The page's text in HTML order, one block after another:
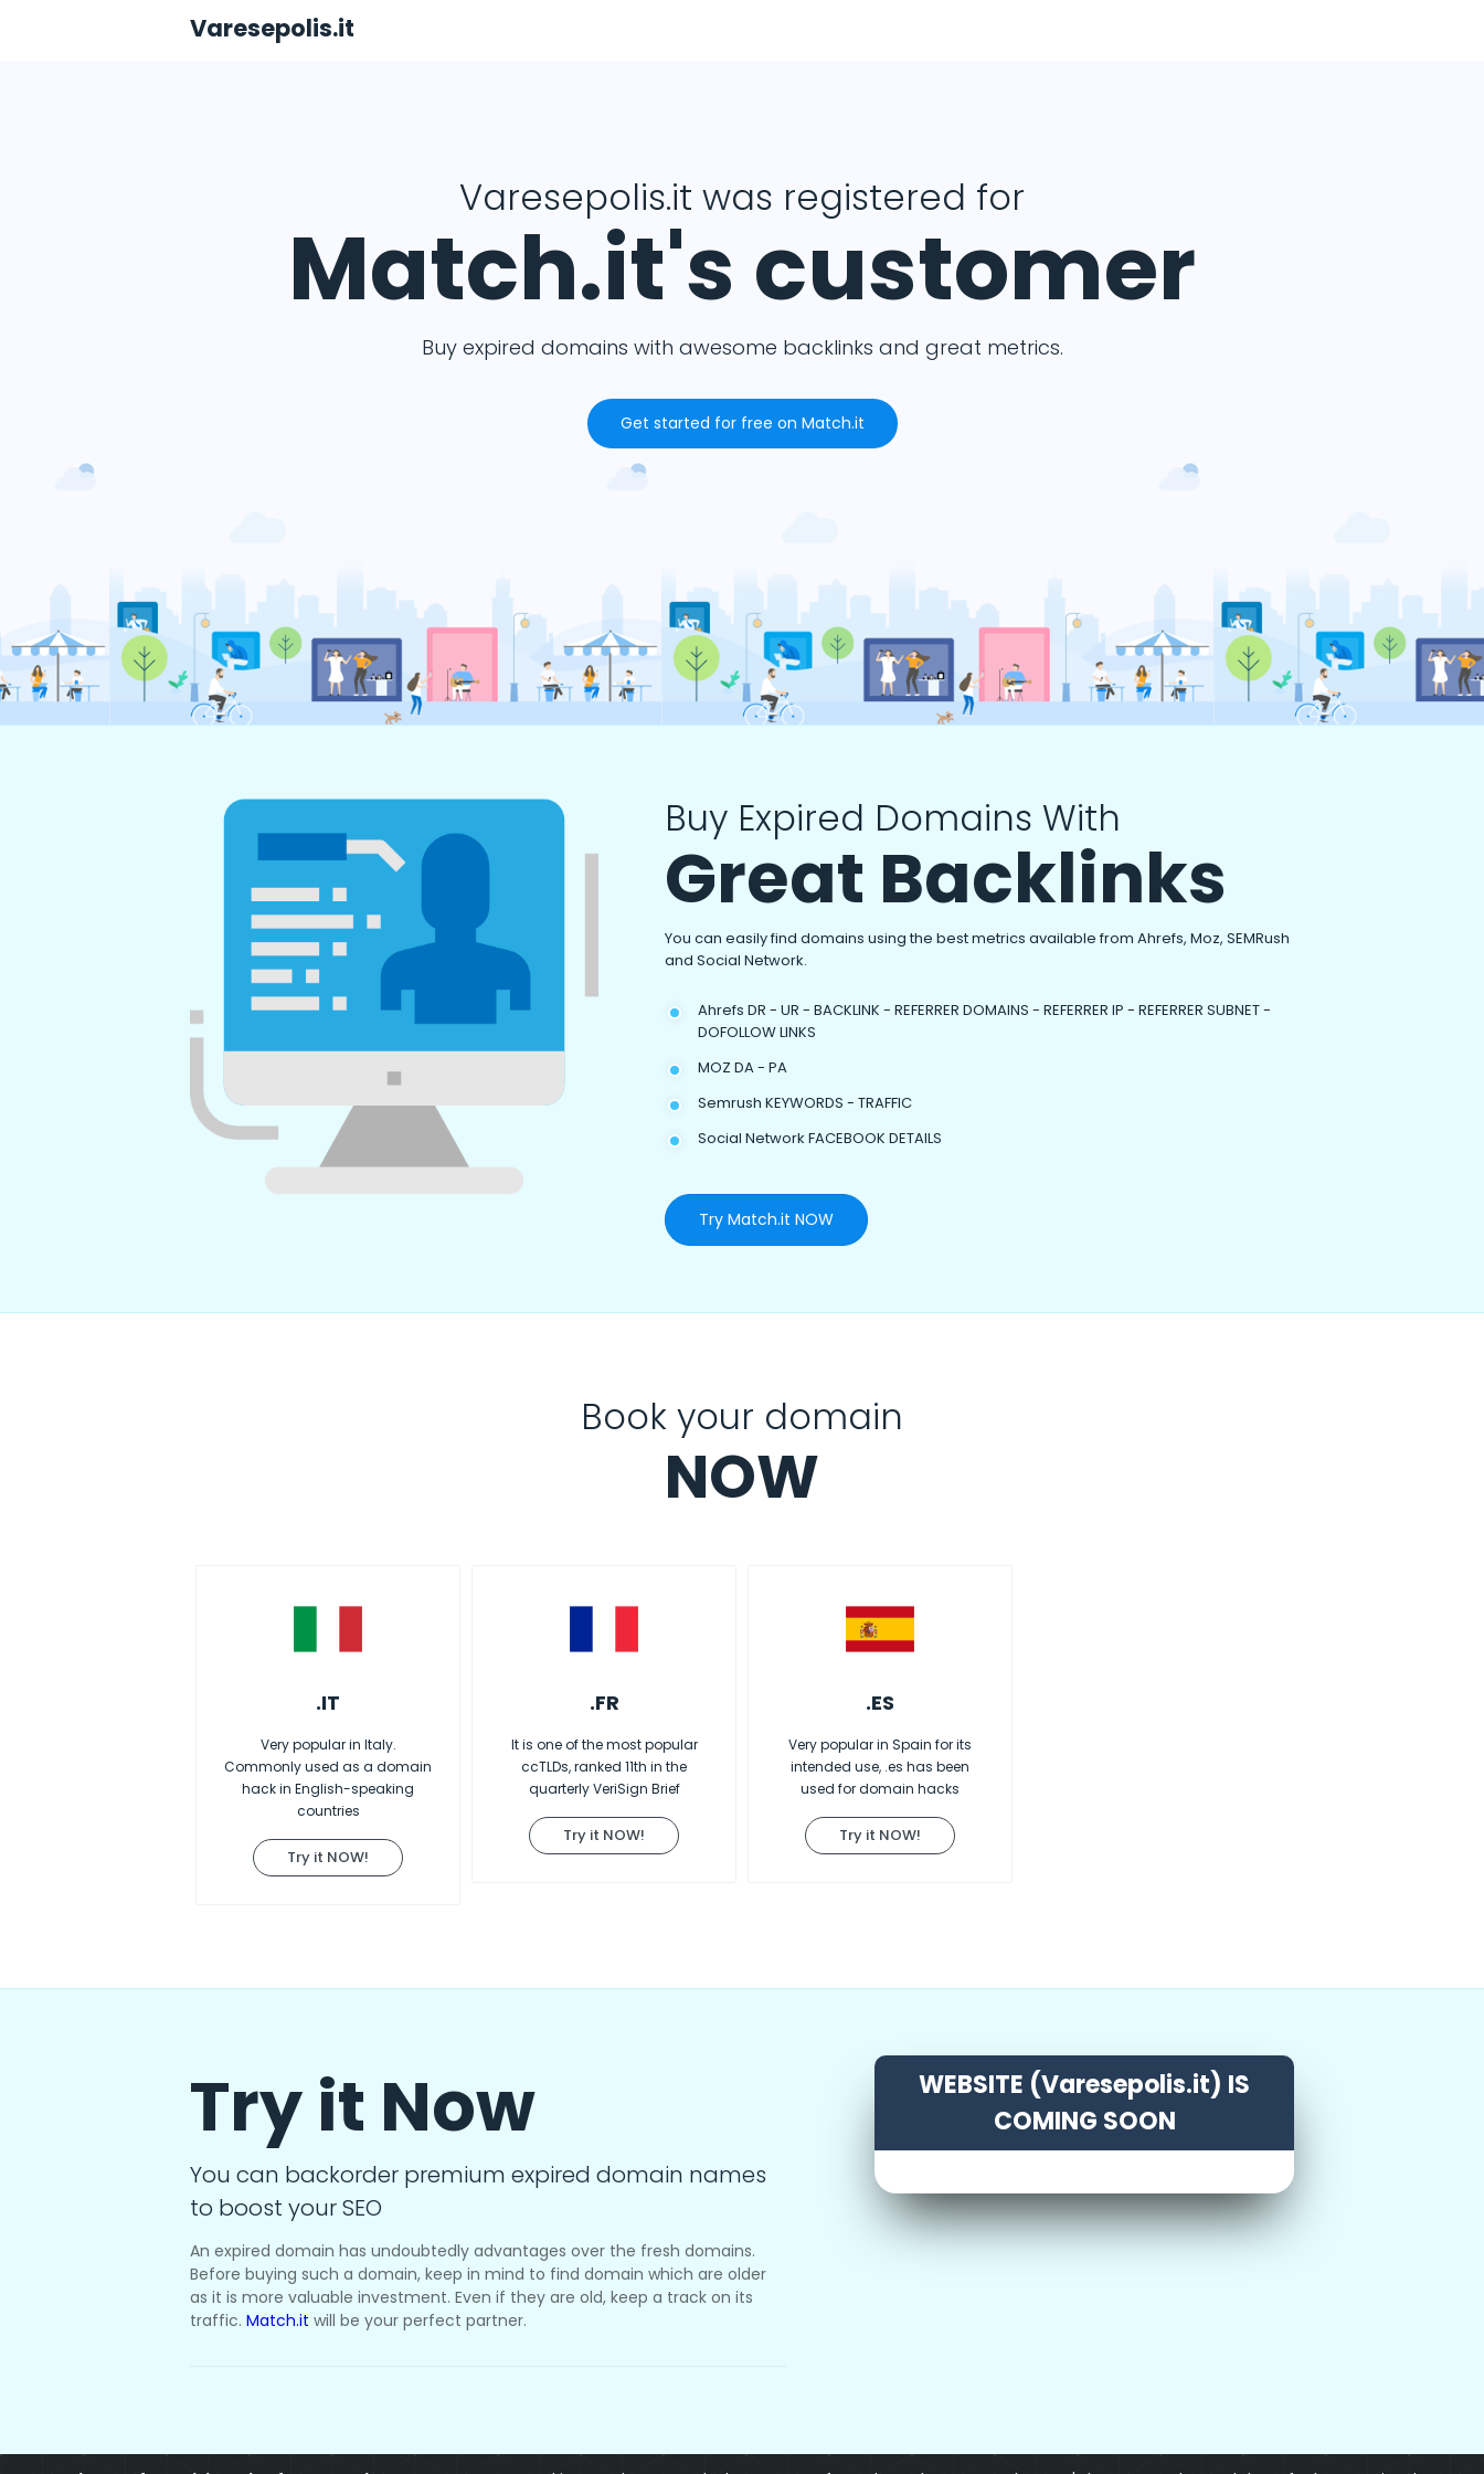
Varesepolis.it
Varesepolis.it was registered for
Match.it's customer
Buy expired domains with awesome backlinks and great metrics.
Get started for free on Match.it
Buy Expired Domains With
Great Backlinks
You can easily find domains using the best metrics available from Ahrefs, Moz, SEMRush
and Social Network.
Ahrefs DR - UR - BACKLINK - REFERRER DOMAINS - REFERRER IP - REFERRER SUBNET -
DOFOLLOW LINKS
MOZ DA - PA
Semrush KEYWORDS - TRAFFIC
Social Network FACEBOOK DETAILS
Try Match.it NOW
Book your domain
NOW
.IT
Very popular in Italy.
Commonly used as a domain
hack in English-speaking
countries
Try it NOW!
.FR
It is one of the most popular
ccTLDs, ranked 11th in the
quarterly VeriSign Brief
Try it NOW!
.ES
Very popular in Spain for its
intended use, .es has been
used for domain hacks
Try it NOW!
Try it Now
You can backorder premium expired domain names
to boost your SEO
An expired domain has undoubtedly advantages over the fresh domains.
Before buying such a domain, keep in mind to find domain which are older
as it is more valuable investment. Even if they are old, keep a track on its
traffic. Match.it will be your perfect partner.
WEBSITE (Varesepolis.it) IS
COMING SOON